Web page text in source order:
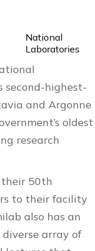
National
Laboratories
second-highest-
and Argonne
oldest
research
50th
to their facility
also has an
array of